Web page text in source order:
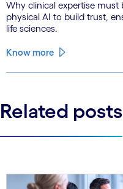
Why clinical expertise must
physical AI to build trust,
life sciences.
Know more
Related posts